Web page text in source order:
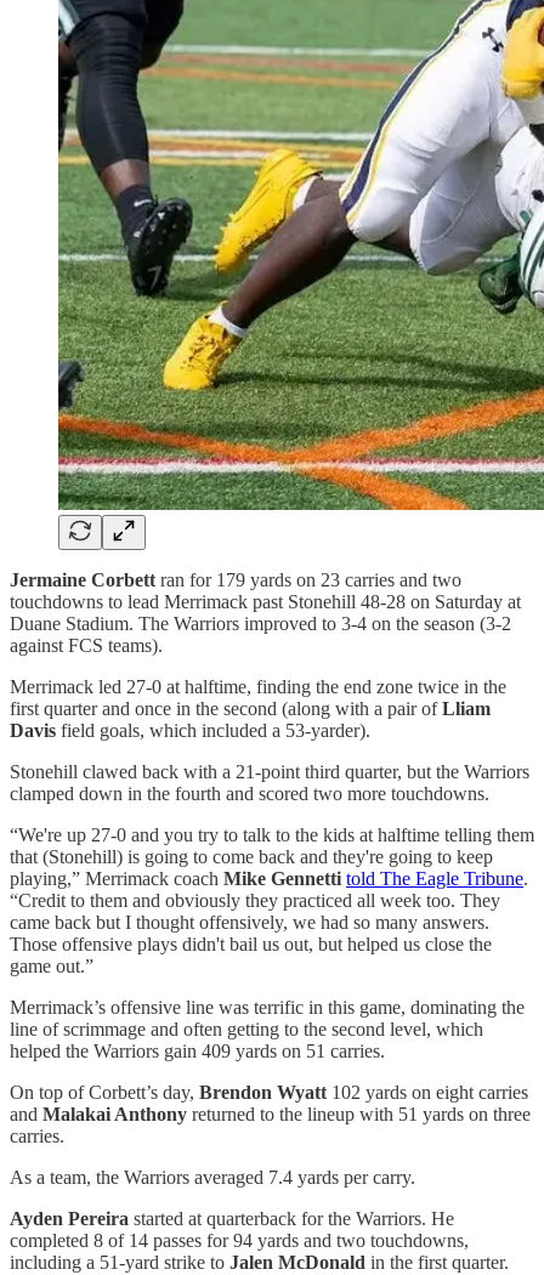
Jermaine Corbett ran for 179 yards on 23 carries and two
touchdowns to lead Merrimack past Stonehill 48-28 on Saturday at
Duane Stadium. The Warriors improved to 3-4 on the season (3-2
against FCS teams).
Merrimack led 27-0 at halftime, finding the end zone twice in the
first quarter and once in the second (along with a pair ofLliam
Davis field goals, which included a 53-yarder).
Stonehill clawed back with a 21-point third quarter, but the Warriors
clamped down in the fourth and scored two more touchdowns.
“We're up 27-0 and you try to talk to the kids at halftime telling them
that (Stonehill) is going to come back and they're going to keep
playing,” Merrimack coach Mike Gennetti told The Eagle Tribune.
“Credit to them and obviously they practiced all week too. They
came back but I thought offensively, we had so many answers.
Those offensive plays didn't bail us out, but helped us close the
game out.”
Merrimack’s offensive line was terrific in this game, dominating the
line of scrimmage and often getting to the second level, which
helped the Warriors gain 409 yards on 51 carries.
On top of Corbett’s day, Brendon Wyatt 102 yards on eight carries
and Malakai Anthony returned to the lineup with 51 yards on three
carries.
As a team, the Warriors averaged 7.4 yards per carry.
Ayden Pereira started at quarterback for the Warriors. He
completed 8 of 14 passes for 94 yards and two touchdowns,
including a 51-yard strike to Jalen McDonald in the first quarter.